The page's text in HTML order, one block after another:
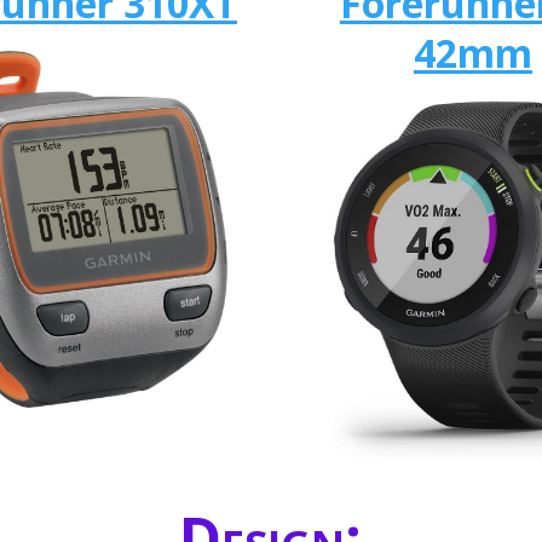
42mm